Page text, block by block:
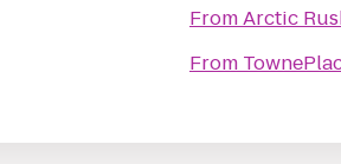
FromArctic
From